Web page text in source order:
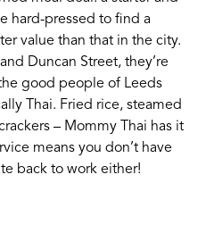
and have a profile on
form below to log in and
listing.
hard-pressed to find a
value than that in the city.
Duncan Street, they’re
good people of Leeds
Thai. Fried rice, steamed
– Mommy Thai has it
means you don’t have
back to work either!